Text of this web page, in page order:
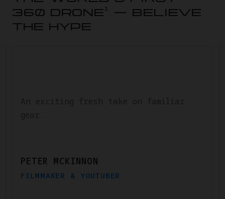
360 DRONE 1
— BELIEVE
THE HYPE
PETER MCKINNON
FILMMAKER & YOUTUBER